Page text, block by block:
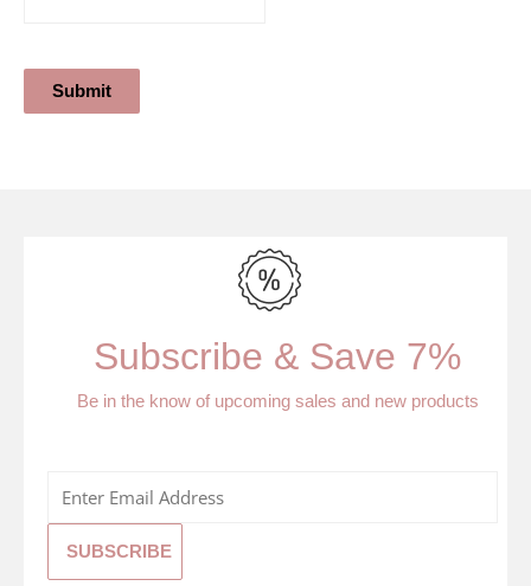
Submit
Subscribe & Save 7%
Be in the know of upcoming sales and new products